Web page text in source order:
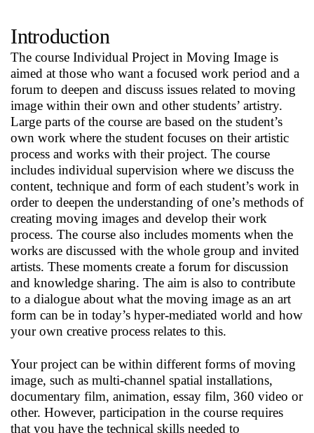
Introduction
The course Individual Project in Moving Image is
aimed at those who want a focused work period and a
forum to deepen and discuss issues related to moving
image within their own and other students’ artistry.
Large parts of the course are based on the student’s
own work where the student focuses on their artistic
process and works with their project. The course
includes individual supervision where we discuss the
content, technique and form of each student’s work in
order to deepen the understanding of one’s methods of
creating moving images and develop their work
process. The course also includes moments when the
works are discussed with the whole group and invited
artists. These moments create a forum for discussion
and knowledge sharing. The aim is also to contribute
to a dialogue about what the moving image as an art
form can be in today’s hyper-mediated world and how
your own creative process relates to this.
Your project can be within different forms of moving
image, such as multi-channel spatial installations,
documentary film, animation, essay film, 360 video or
other. However, participation in the course requires
that you have the technical skills needed to